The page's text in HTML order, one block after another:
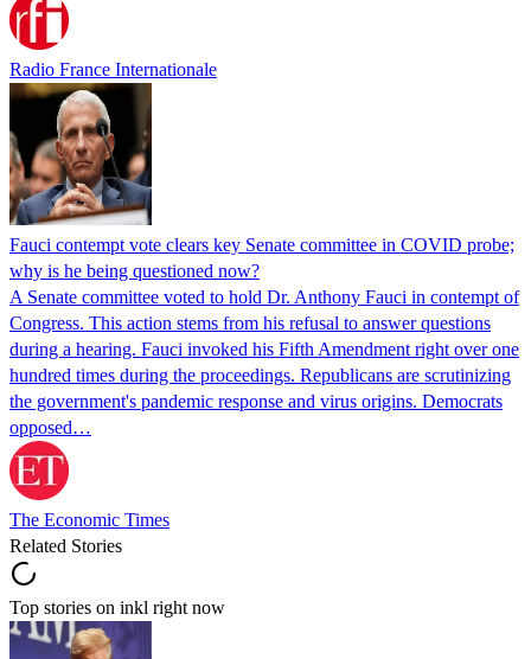
Radio France Internationale
Fauci contempt vote clears key Senate committee in COVID probe;
why is he being questioned now?
A Senate committee voted to hold Dr. Anthony Fauci in contempt of
Congress. This action stems from his refusal to answer questions
during a hearing. Fauci invoked his Fifth Amendment right over one
hundred times during the proceedings. Republicans are scrutinizing
the government's pandemic response and virus origins. Democrats
opposed…
The Economic Times
Related Stories
Top stories on inkl right now